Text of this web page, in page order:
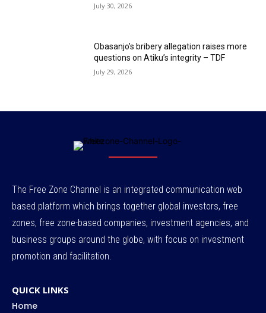
July 30, 2026
Obasanjo’s bribery allegation raises more
questions on Atiku’s integrity – TDF
July 29, 2026
The Free Zone Channel is an integrated communication web
based platform which brings together global investors, free
zones, free zone-based companies, investment agencies, and
business groups around the globe, with focus on investment
promotion and facilitation.
QUICK LINKS
Home